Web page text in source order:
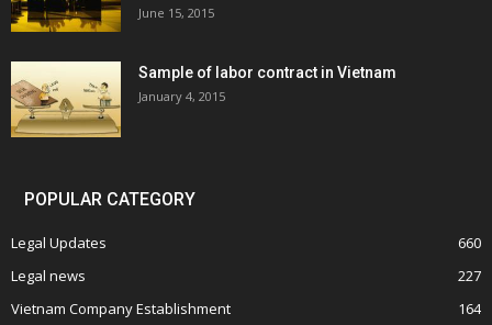
June 15, 2015
Sample of labor contract in Vietnam
January 4, 2015
POPULAR CATEGORY
Legal Updates
660
Legal news
227
Vietnam Company Establishment
164